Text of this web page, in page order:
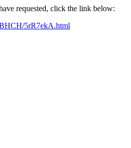
requested, click the link below:
5rR7ekA.html